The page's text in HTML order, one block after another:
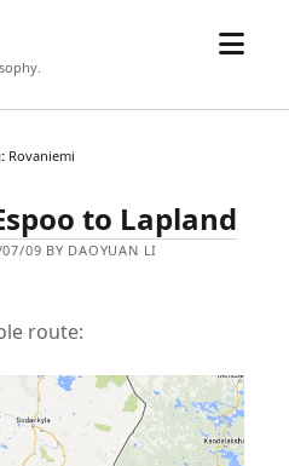
open
Rovaniemi
to Lapland
09 BY DAOYUAN LI
route: